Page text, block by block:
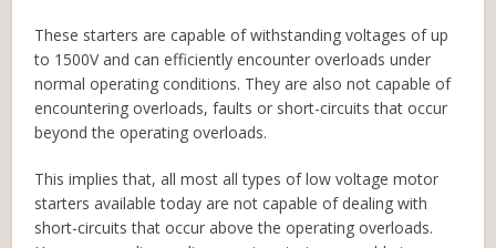
These starters are capable of withstanding voltages of up
to 1500V and can efficiently encounter overloads under
normal operating conditions. They are also not capable of
encountering overloads, faults or short-circuits that occur
beyond the operating overloads.
This implies that, all most all types of low voltage motor
starters available today are not capable of dealing with
short-circuits that occur above the operating overloads.